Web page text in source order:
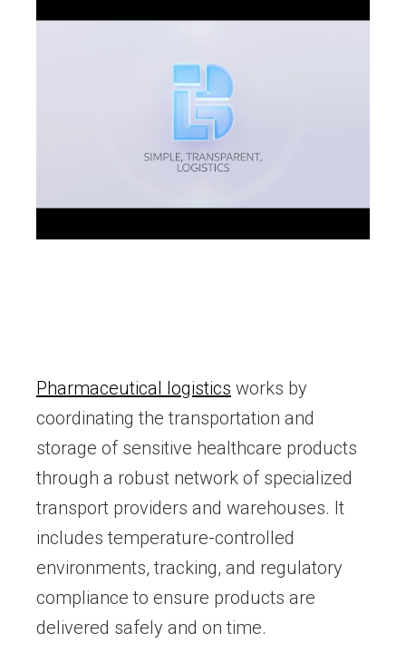
Pharmaceutical logistics works by
coordinating the transportation and
storage of sensitive healthcare products
through a robust network of specialized
transport providers and warehouses. It
includes temperature-controlled
environments, tracking, and regulatory
compliance to ensure products are
delivered safely and on time.